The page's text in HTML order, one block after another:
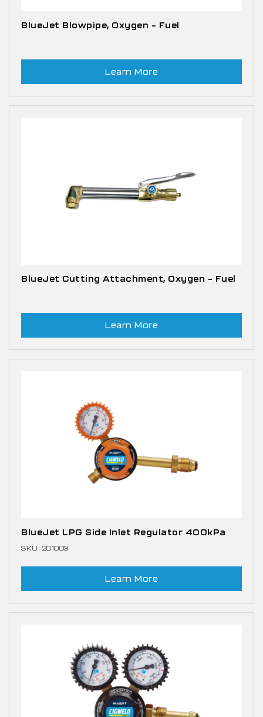
BlueJet Blowpipe, Oxygen – Fuel
Learn More
BlueJet Cutting Attachment, Oxygen – Fuel
Learn More
BlueJet LPG Side Inlet Regulator 400kPa
SKU: 201003
Learn More